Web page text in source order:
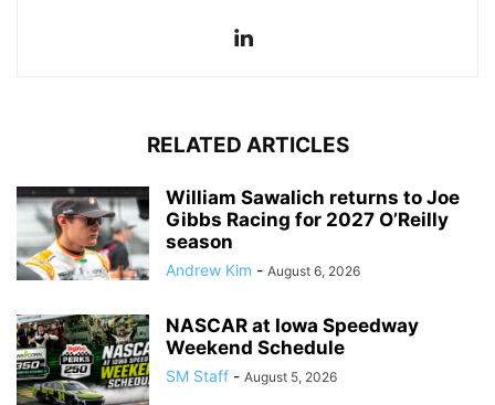
RELATED ARTICLES
William Sawalich returns to Joe
Gibbs Racing for 2027 O’Reilly
season
Andrew Kim - August 6, 2026
NASCAR at Iowa Speedway
Weekend Schedule
SM Staff - August 5, 2026